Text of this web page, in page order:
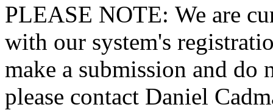
PLEASE NOTE: We are
with our system's
make a submission and do
please contact Daniel